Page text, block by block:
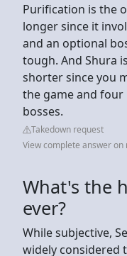
Purification is the
longer since it
and an optional
tough. And Shura
shorter since you
the game and
bosses.
Takedown request
View complete answer on
What's the
ever?
While subjective,
widely considered